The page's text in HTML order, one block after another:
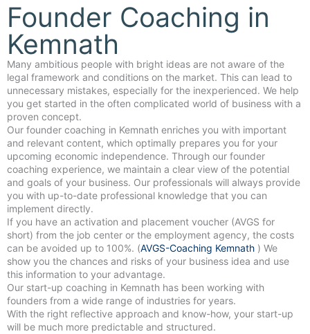
Founder Coaching in
Kemnath
Many ambitious people with bright ideas are not aware of the
legal framework and conditions on the market. This can lead to
unnecessary mistakes, especially for the inexperienced. We help
you get started in the often complicated world of business with a
proven concept.
Our founder coaching in Kemnath enriches you with important
and relevant content, which optimally prepares you for your
upcoming economic independence. Through our founder
coaching experience, we maintain a clear view of the potential
and goals of your business. Our professionals will always provide
you with up-to-date professional knowledge that you can
implement directly.
If you have an activation and placement voucher (AVGS for
short) from the job center or the employment agency, the costs
can be avoided up to 100%. (AVGS-Coaching Kemnath ) We
show you the chances and risks of your business idea and use
this information to your advantage.
Our start-up coaching in Kemnath has been working with
founders from a wide range of industries for years.
With the right reflective approach and know-how, your start-up
will be much more predictable and structured.